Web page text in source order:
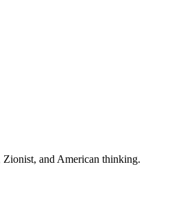
Zionist, and American thinking.